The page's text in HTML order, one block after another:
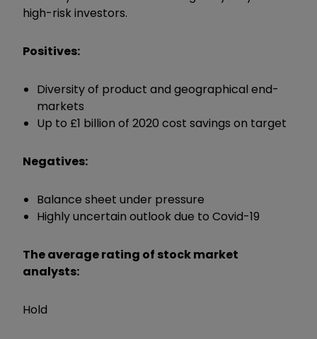
high-risk investors.
Positives:
Diversity of product and geographical end-
markets
Up to £1 billion of 2020 cost savings on target
Negatives:
Balance sheet under pressure
Highly uncertain outlook due to Covid-19
The average rating of stock market
analysts:
Hold